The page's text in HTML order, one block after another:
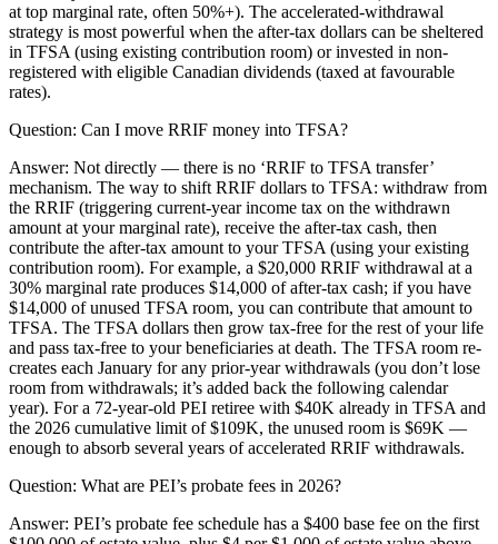
at top marginal rate, often 50%+). The accelerated-withdrawal
strategy is most powerful when the after-tax dollars can be sheltered
in TFSA (using existing contribution room) or invested in non-
registered with eligible Canadian dividends (taxed at favourable
rates).
Question: Can I move RRIF money into TFSA?
Answer: Not directly — there is no ‘RRIF to TFSA transfer’
mechanism. The way to shift RRIF dollars to TFSA: withdraw from
the RRIF (triggering current-year income tax on the withdrawn
amount at your marginal rate), receive the after-tax cash, then
contribute the after-tax amount to your TFSA (using your existing
contribution room). For example, a $20,000 RRIF withdrawal at a
30% marginal rate produces $14,000 of after-tax cash; if you have
$14,000 of unused TFSA room, you can contribute that amount to
TFSA. The TFSA dollars then grow tax-free for the rest of your life
and pass tax-free to your beneficiaries at death. The TFSA room re-
creates each January for any prior-year withdrawals (you don’t lose
room from withdrawals; it’s added back the following calendar
year). For a 72-year-old PEI retiree with $40K already in TFSA and
the 2026 cumulative limit of $109K, the unused room is $69K —
enough to absorb several years of accelerated RRIF withdrawals.
Question: What are PEI’s probate fees in 2026?
Answer: PEI’s probate fee schedule has a $400 base fee on the first